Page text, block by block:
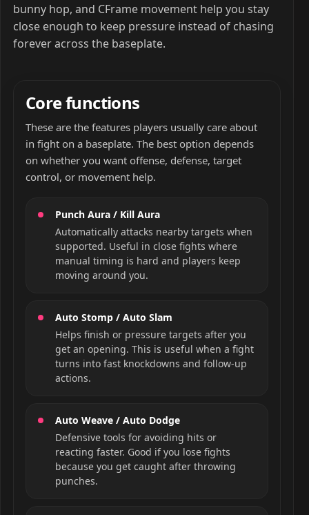
bunny hop, and CFrame movement help you stay
close enough to keep pressure instead of chasing
forever across the baseplate.
Core functions
These are the features players usually care about
in fight on a baseplate. The best option depends
on whether you want offense, defense, target
control, or movement help.
Punch Aura / Kill Aura
Automatically attacks nearby targets when
supported. Useful in close fights where
manual timing is hard and players keep
moving around you.
Auto Stomp / Auto Slam
Helps finish or pressure targets after you
get an opening. This is useful when a fight
turns into fast knockdowns and follow-up
actions.
Auto Weave / Auto Dodge
Defensive tools for avoiding hits or
reacting faster. Good if you lose fights
because you get caught after throwing
punches.